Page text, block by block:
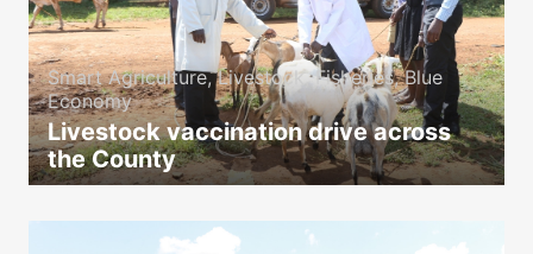
Smart Agriculture, Livestock, Fisheries, Blue
Economy
Livestock vaccination drive across
the County
icon